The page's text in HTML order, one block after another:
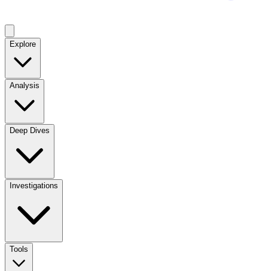
Explore
Analysis
Deep Dives
Investigations
Tools